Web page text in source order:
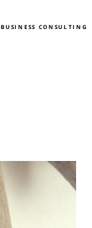
BUSINESS CONSULTING